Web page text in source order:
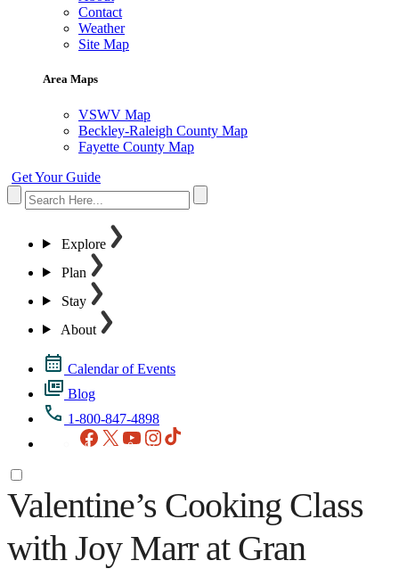
Contact
Weather
Site Map
Area Maps
VSWV Map
Beckley-Raleigh County Map
Fayette County Map
Get Your Guide
Explore
Plan
Stay
About
Calendar of Events
Blog
1-800-847-4898
Facebook
X YouTubeInstagram
Valentine’s Cooking Class
with Joy Marr at Gran